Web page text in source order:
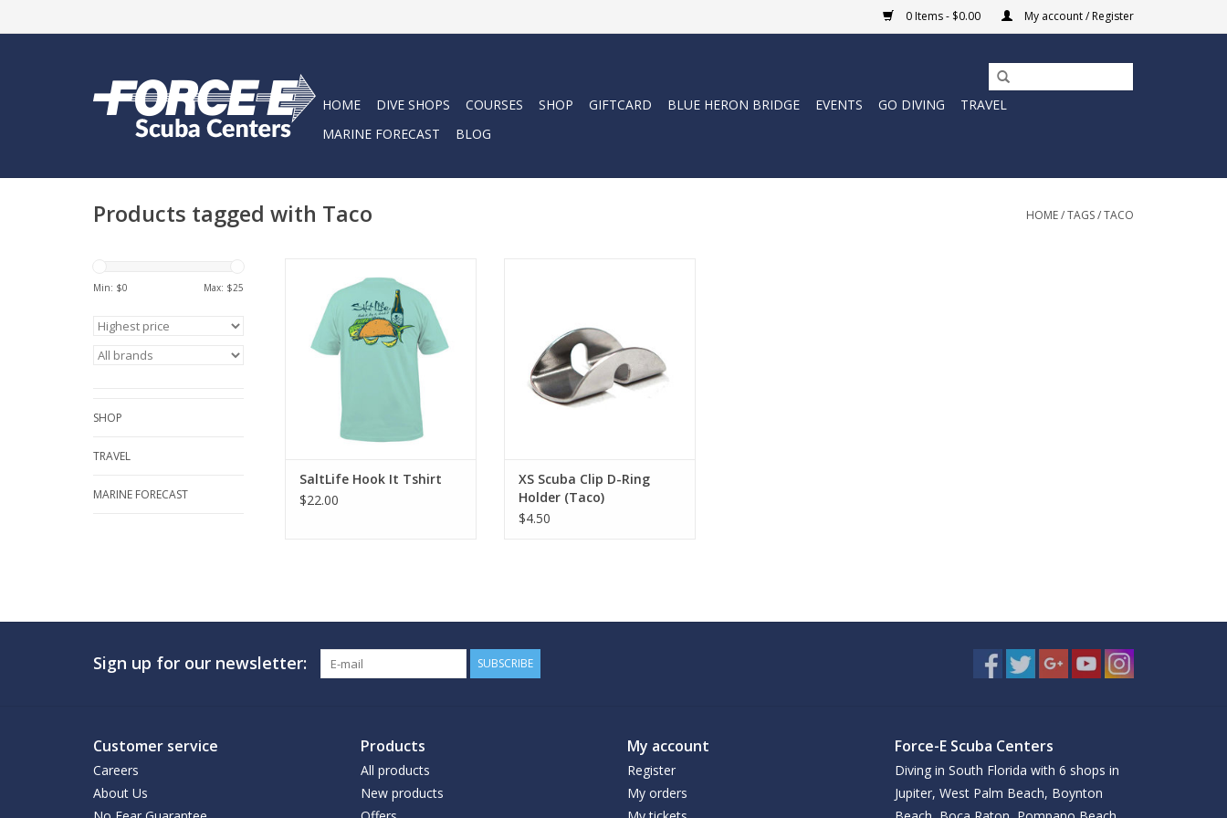
0 Items - $0.00 My account / Register
HOME DIVE SHOPS COURSES SHOP GIFTCARD BLUE HERON BRIDGE EVENTS GO DIVING
TRAVEL
MARINE FORECAST
BLOG
Products tagged with Taco HOME/TAGS/TACO
Min: $0 Max: $25
SHOP
TRAVEL
MARINE FORECAST
tee features a screenprinted logo
on the left chest and back.
ADD TO CART
SaltLife Hook It Tshirt
$22.00
ADD TO CART
XS Scuba Clip D-Ring
Holder (Taco)
$4.50
Sign up for our newsletter: SUBSCRIBE
Customer service
Careers
About Us
Products
All products
New products
My account
Register
My orders
Force-E Scuba Centers
Diving in South Florida with 6 shops in
Jupiter, West Palm Beach, Boynton